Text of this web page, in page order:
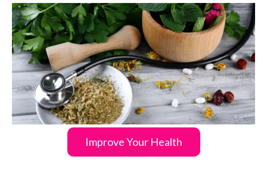
Improve Your Health